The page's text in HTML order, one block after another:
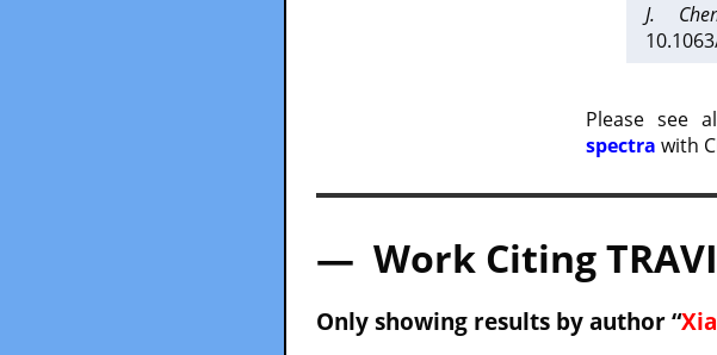
J.
Please see
spectra with
— Work Citing
Only showing results by author “